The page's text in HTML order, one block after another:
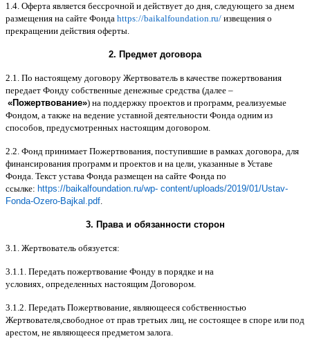
1.4. Оферта является бессрочной и действует до дня, следующего за днем
размещения на сайте Фонда https://baikalfoundation.ru/ извещения о
прекращении действия оферты.
2. Предмет договора
2.1. По настоящему договору Жертвователь в качестве пожертвования
передает Фонду собственные денежные средства (далее –
«Пожертвование») на поддержку проектов и программ, реализуемые
Фондом, а также на ведение уставной деятельности Фонда одним из
способов, предусмотренных настоящим договором.
2.2. Фонд принимает Пожертвования, поступившие в рамках договора, для
финансирования программ и проектов и на цели, указанные в Уставе
Фонда. Текст устава Фонда размещен на сайте Фонда по
ссылке: https://baikalfoundation.ru/wp- content/uploads/2019/01/Ustav-
Fonda-Ozero-Bajkal.pdf.
3. Права и обязанности сторон
3.1. Жертвователь обязуется:
3.1.1. Передать пожертвование Фонду в порядке и на
условиях, определенных настоящим Договором.
3.1.2. Передать Пожертвование, являющееся собственностью
Жертвователя,свободное от прав третьих лиц, не состоящее в споре или под
арестом, не являющееся предметом залога.